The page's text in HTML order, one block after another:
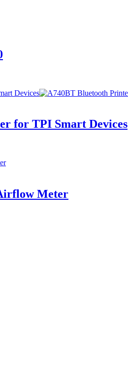
for TPI Smart Devices
Meter